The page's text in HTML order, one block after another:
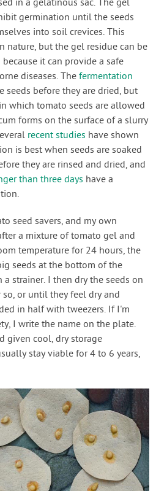
in a gelatinous sac. The gel
germination until the seeds
into soil crevices. This
nature, but the gel residue can be
it can provide a safe
diseases. Thefermentation
seeds before they are dried, but
which tomato seeds are allowed
forms on the surface of a slurry
recent studies have shown
is best when seeds are soaked
they are rinsed and dried, and
than three days have a
seed savers, and my own
a mixture of tomato gel and
temperature for 24 hours, the
seeds at the bottom of the
strainer. I then dry the seeds on
or until they feel dry and
in half with tweezers. If I'm
I write the name on the plate.
given cool, dry storage
stay viable for 4 to 6 years,